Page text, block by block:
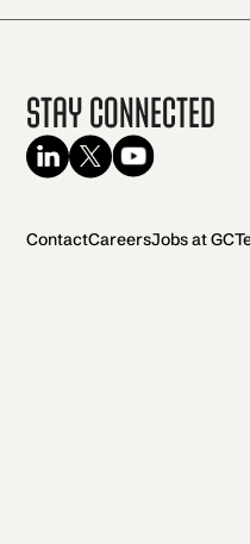
Stay Connected
ContactCareersJobs at GC